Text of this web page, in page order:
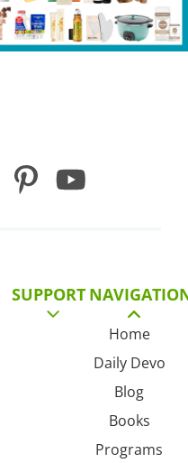
Home
Daily Devo
Blog
Books
Programs
SUPPORT